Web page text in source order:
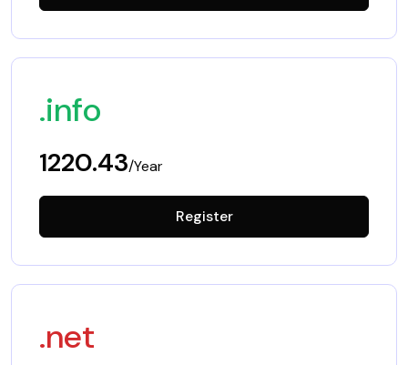
.info
1220.43/Year
Register
.net